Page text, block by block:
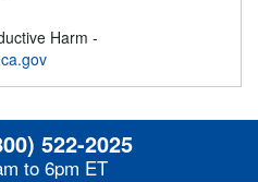
Harm -
522-2025
to 6pm ET